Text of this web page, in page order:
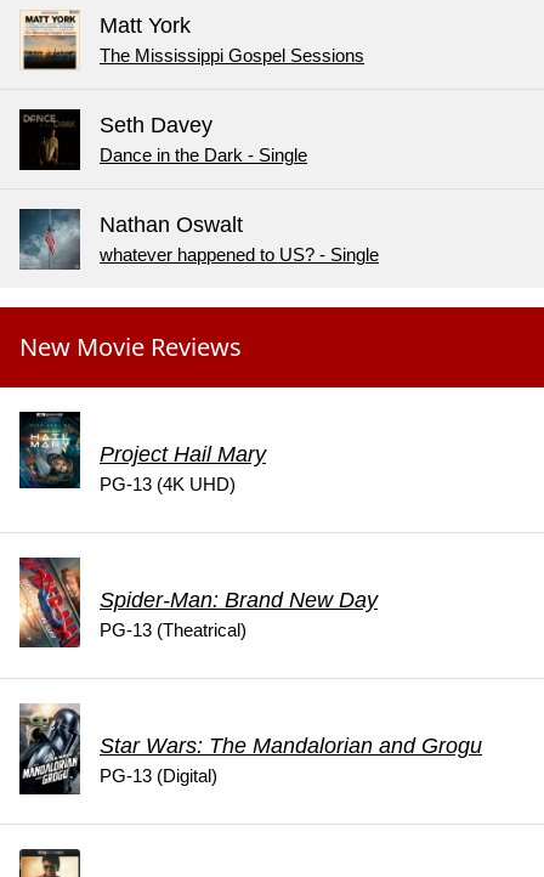
Matt York
The Mississippi Gospel Sessions
Seth Davey
Dance in the Dark - Single
Nathan Oswalt
whatever happened to US? - Single
New Movie Reviews
Project Hail Mary
PG-13 (4K UHD)
Spider-Man: Brand New Day
PG-13 (Theatrical)
Star Wars: The Mandalorian and Grogu
PG-13 (Digital)